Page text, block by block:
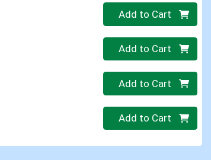
Quantity 0
Add to Cart
Quantity 0
Add to Cart
Quantity 0
Add to Cart
Quantity 0
Add to Cart